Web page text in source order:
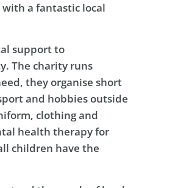
with a fantastic local
support to
The charity runs
they organise short
and hobbies outside
clothing and
health therapy for
children have the